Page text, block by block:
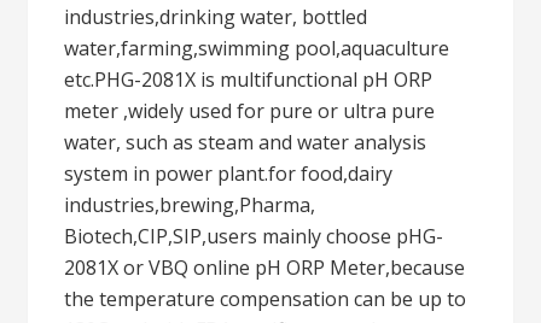
industries,drinking water, bottled
water,farming,swimming pool,aquaculture
etc.PHG-2081X is multifunctional pH ORP
meter ,widely used for pure or ultra pure
water, such as steam and water analysis
system in power plant.for food,dairy
industries,brewing,Pharma,
Biotech,CIP,SIP,users mainly choose pHG-
2081X or VBQ online pH ORP Meter,because
the temperature compensation can be up to